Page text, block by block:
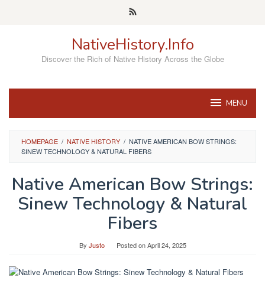
NativeHistory.Info
Discover the Rich of Native History Across the Globe
MENU
HOMEPAGE / NATIVE HISTORY / NATIVE AMERICAN BOW STRINGS:
SINEW TECHNOLOGY & NATURAL FIBERS
Native American Bow Strings:
Sinew Technology & Natural
Fibers
By Justo Posted onApril 24, 2025